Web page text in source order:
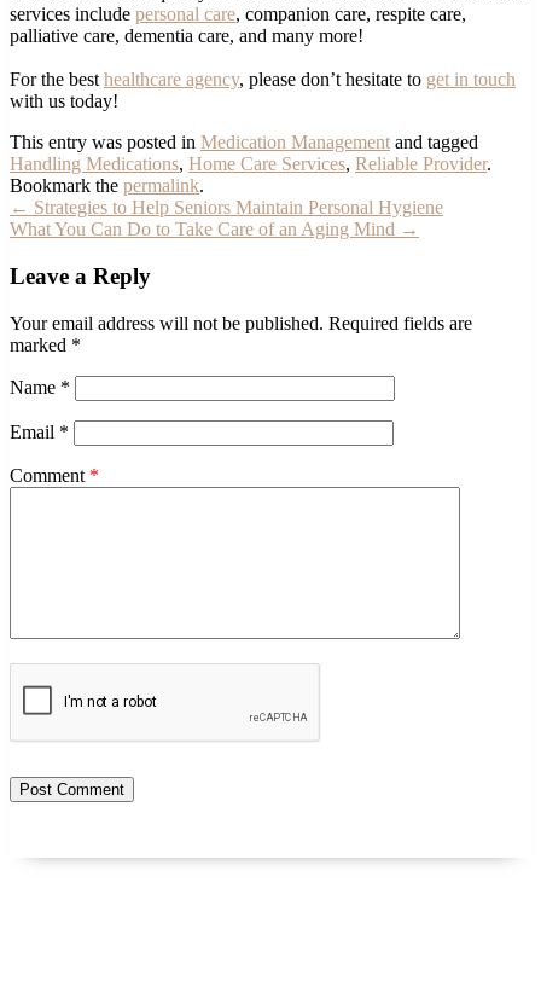
services include personal care, companion care, respite care,
palliative care, dementia care, and many more!
For the besthealthcare agency, please don’t hesitate to get in touch
with us today!
This entry was posted in Medication Managementand tagged
Handling Medications, Home Care Services, Reliable Provider.
Bookmark the permalink.
← Strategies to Help Seniors Maintain Personal Hygiene
What You Can Do to Take Care of an Aging Mind →
Leave a Reply
Your email address will not be published. Required fields are
marked *
Name *
Email *
Comment *